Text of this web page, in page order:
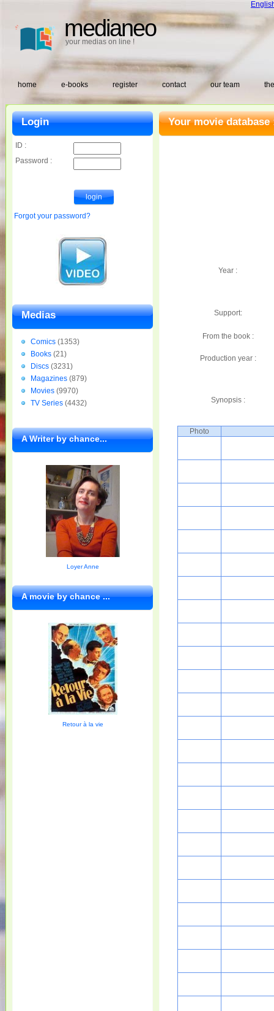
medianeo
your medias on line !
home e-books register contact our team
Your movie database
Year :
Support:
From the book :
Production year :
Synopsis :
Photo
Login
ID :
Password :
Forgot your password?
Medias
Comics (1353)
Books (21)
Discs (3231)
Magazines (879)
Movies (9970)
TV Series (4432)
A Writer by chance...
Loyer Anne
A movie by chance ...
Retour à la vie